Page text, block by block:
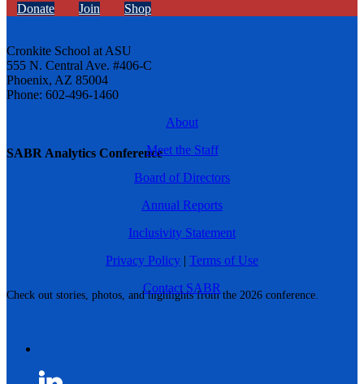
SABR Analytics Conference
Check out stories, photos, and highlights from the 2026 conference.
Donate Join Shop
Cronkite School at ASU
555 N. Central Ave. #406-C
Phoenix, AZ 85004
Phone: 602-496-1460
About
Meet the Staff
Board of Directors
Annual Reports
Inclusivity Statement
Privacy Policy | Terms of Use
Contact SABR